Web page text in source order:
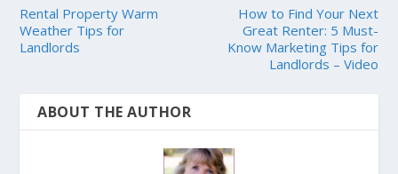
Rental Property Warm
Weather Tips for
Landlords
How to Find Your Next
Great Renter: 5 Must-
Know Marketing Tips for
Landlords – Video
ABOUT THE AUTHOR